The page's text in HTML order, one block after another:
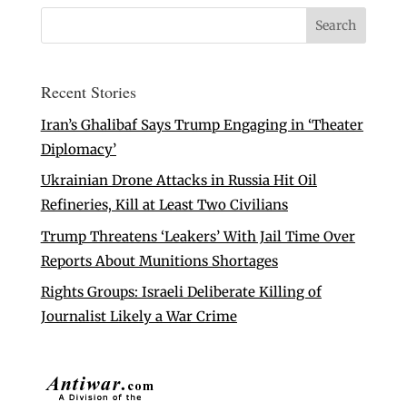
Recent Stories
Iran’s Ghalibaf Says Trump Engaging in ‘Theater
Diplomacy’
Ukrainian Drone Attacks in Russia Hit Oil
Refineries, Kill at Least Two Civilians
Trump Threatens ‘Leakers’ With Jail Time Over
Reports About Munitions Shortages
Rights Groups: Israeli Deliberate Killing of
Journalist Likely a War Crime